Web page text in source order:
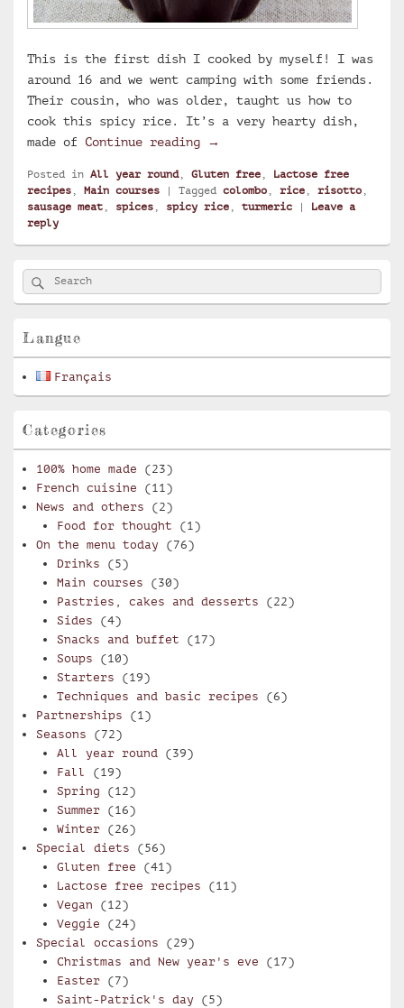
This is the first dish I cooked by myself! I was
around 16 and we went camping with some friends.
Their cousin, who was older, taught us how to
cook this spicy rice. It’s a very hearty dish,
made of Continue reading Spicy rice
→
Posted in All year round, Gluten free , Lactose free
recipes , Main courses | Tagged colombo , rice , risotto ,
sausage meat , spices , spicy rice , turmeric | Leave a
reply
Primary
Sidebar
Widget
Search
for:
Search
Langue
Français
Categories
100% home made (23)
French cuisine (11)
News and others (2)
Food for thought (1)
On the menu today (76)
Drinks (5)
Main courses (30)
Pastries, cakes and desserts (22)
Sides (4)
Snacks and buffet (17)
Soups (10)
Starters (19)
Techniques and basic recipes (6)
Partnerships (1)
Seasons (72)
All year round (39)
Fall (19)
Spring (12)
Summer(16)
Winter(26)
Special diets (56)
Gluten free (41)
Lactose free recipes (11)
Vegan (12)
Veggie (24)
Special occasions (29)
Christmas and New year's eve (17)
Easter(7)
Saint-Patrick's day (5)